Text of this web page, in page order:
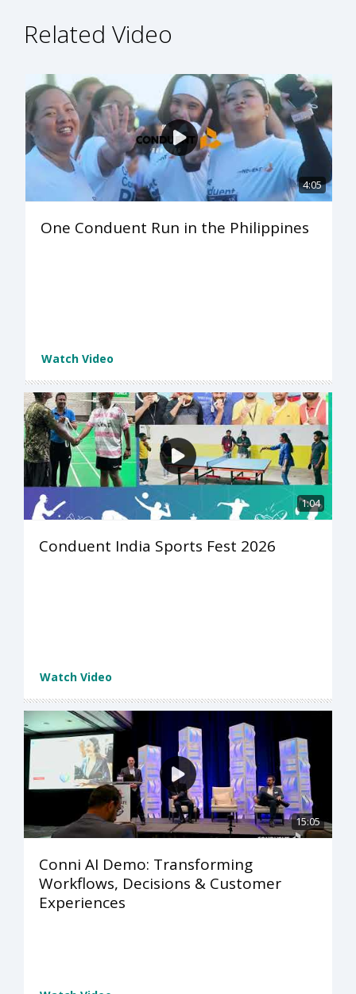
Related Video
4:05
One Conduent Run in the Philippines
Watch Video
1:04
Conduent India Sports Fest 2026
Watch Video
15:05
Conni AI Demo: Transforming
Workflows, Decisions & Customer
Experiences